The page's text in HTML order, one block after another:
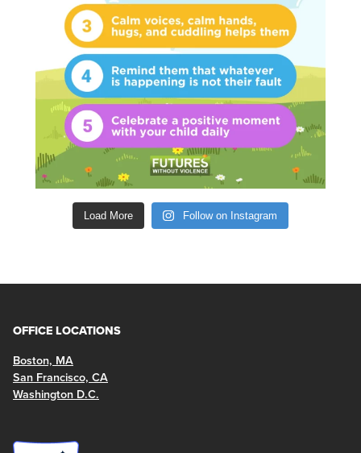
Load More Follow on Instagram
OFFICE LOCATIONS
Boston, MA
San Francisco, CA
Washington D.C.